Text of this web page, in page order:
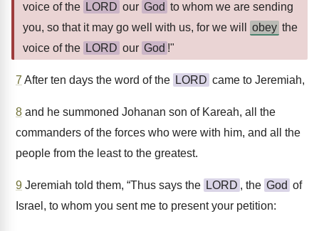
voice of the LORD our God to whom we are sending
you, so that it may go well with us, for we will
obey the
voice of the LORD our God !"
7 After ten days the word of the LORD came to Jeremiah,
8 and he summoned Johanan son of Kareah, all the
commanders of the forces who were with him, and all the
people from the least to the greatest.
9 Jeremiah told them, “Thus says the LORD , the God of
Israel, to whom you sent me to present your petition: